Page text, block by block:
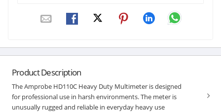
Product Description
The Amprobe HD110C Heavy Duty Multimeter is designed
for professional use in harsh environments. The meter is
unusually rugged and reliable in everyday heavy use